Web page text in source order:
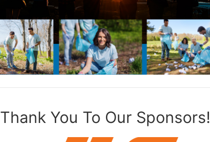
Thank You To Our Sponsors!